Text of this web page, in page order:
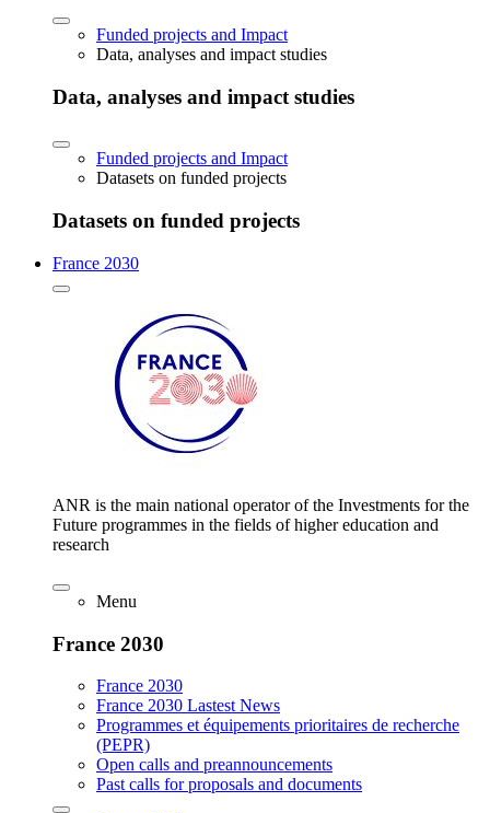
Funded projects and Impact
Data, analyses and impact studies
Data, analyses and impact studies
Funded projects and Impact
Datasets on funded projects
Datasets on funded projects
France 2030
ANR is the main national operator of the Investments for the
Future programmes in the fields of higher education and
research
Menu
France 2030
France 2030
France 2030 Lastest News
Programmes et équipements prioritaires de recherche
(PEPR)
Open calls and preannouncements
Past calls for proposals and documents